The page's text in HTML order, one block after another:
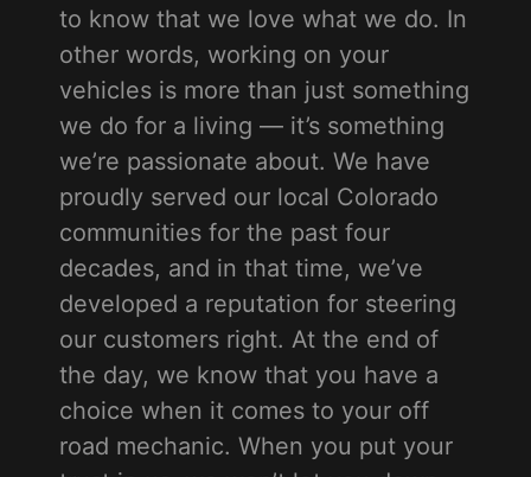
to know that we love what we do. In
other words, working on your
vehicles is more than just something
we do for a living — it’s something
we’re passionate about. We have
proudly served our local Colorado
communities for the past four
decades, and in that time, we’ve
developed a reputation for steering
our customers right. At the end of
the day, we know that you have a
choice when it comes to your off
road mechanic. When you put your